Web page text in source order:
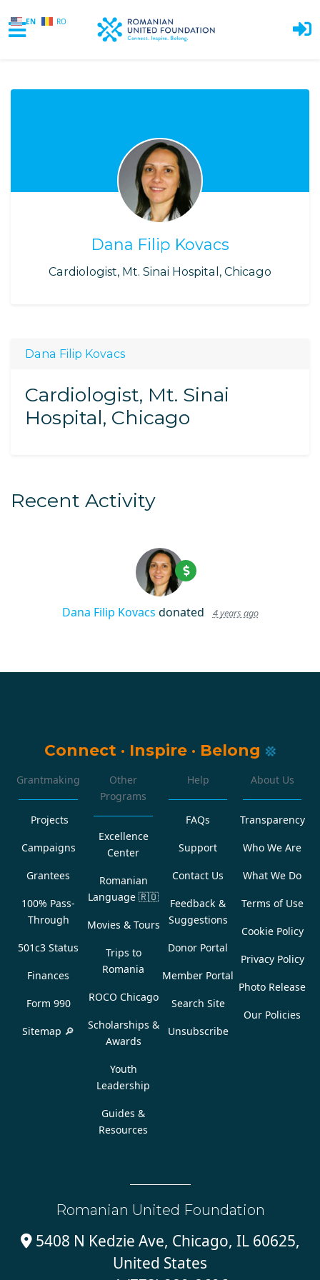
EN RO
Dana Filip Kovacs
Cardiologist, Mt. Sinai Hospital, Chicago
Dana Filip Kovacs
Cardiologist, Mt. Sinai
Hospital, Chicago
Recent Activity
Dana Filip Kovacs donated 4 years ago
Connect · Inspire · Belong
Grantmaking
Projects
Campaigns
Grantees
100% Pass-
Through
501c3 Status
Finances
Form 990
Sitemap 🔎
Other
Programs
Excellence
Center
Romanian
Language 🇷🇴
Movies & Tours
Trips to
Romania
ROCO Chicago
Scholarships &
Awards
Youth
Leadership
Guides &
Resources
Help
FAQs
Support
Contact Us
Feedback &
Suggestions
Donor Portal
Member Portal
Search Site
Unsubscribe
About Us
Transparency
Who We Are
What We Do
Terms of Use
Cookie Policy
Privacy Policy
Photo Release
Our Policies
Romanian United Foundation
5408 N Kedzie Ave, Chicago, IL 60625,
United States